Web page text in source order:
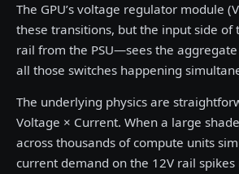
The GPU’s voltage regulator module
these transitions, but the input side of
rail from the PSU—sees the
all those switches happening
The underlying physics are
Voltage × Current. When a large
across thousands of compute units
current demand on the 12V rail spikes